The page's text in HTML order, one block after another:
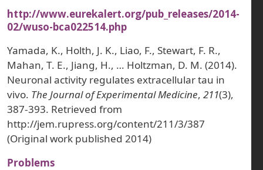
http://www.eurekalert.org/pub_releases/2014-
02/wuso-bca022514.php
Yamada, K., Holth, J. K., Liao, F., Stewart, F. R.,
Mahan, T. E., Jiang, H., … Holtzman, D. M. (2014).
Neuronal activity regulates extracellular tau in
vivo. The Journal of Experimental Medicine, 211(3),
387-393. Retrieved from
http://jem.rupress.org/content/211/3/387
(Original work published 2014)
Problems